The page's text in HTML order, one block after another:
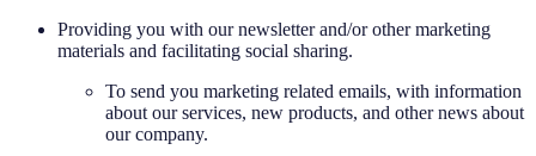
Providing you with our newsletter and/or other marketing
materials and facilitating social sharing.
To send you marketing related emails, with information
about our services, new products, and other news about
our company.